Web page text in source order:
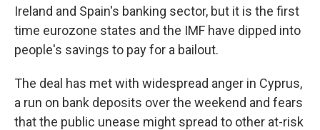
Ireland and Spain's banking sector, but it is the first
time eurozone states and the IMF have dipped into
people's savings to pay for a bailout.
The deal has met with widespread anger in Cyprus,
a run on bank deposits over the weekend and fears
that the public unease might spread to other at-risk